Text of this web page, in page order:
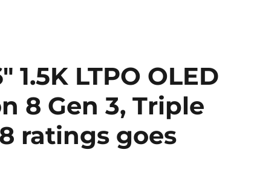
1.5K LTPO OLED
8 Gen 3, Triple
ratings goes